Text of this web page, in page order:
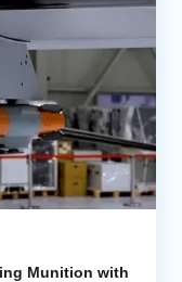
Munition with